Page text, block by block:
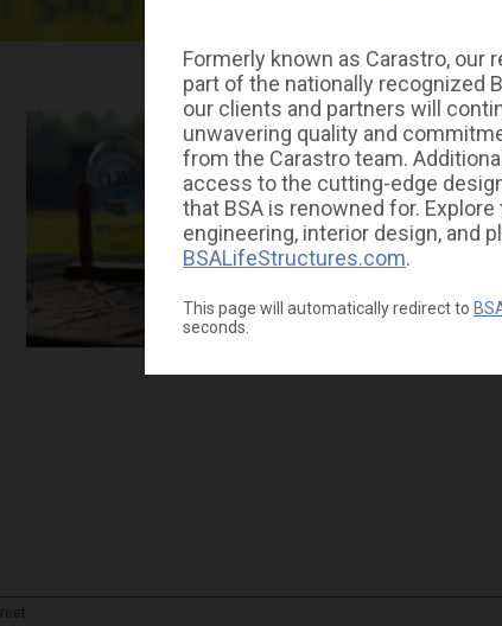
Formerly known as Carastro, our
part of the nationally recognized
our clients and partners will
unwavering quality and
from the Carastro team.
access to the cutting-edge
that BSA is renowned for.
engineering, interior design, and
BSALifeStructures.com.
This page will automatically redirect to
seconds.